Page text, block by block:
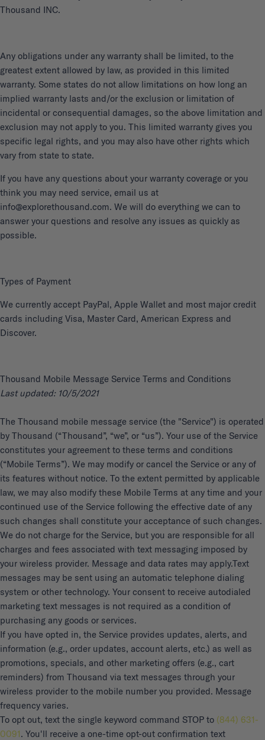
Thousand INC.
Any obligations under any warranty shall be limited, to the
greatest extent allowed by law, as provided in this limited
warranty. Some states do not allow limitations on how long an
implied warranty lasts and/or the exclusion or limitation of
incidental or consequential damages, so the above limitation and
exclusion may not apply to you. This limited warranty gives you
specific legal rights, and you may also have other rights which
vary from state to state.
If you have any questions about your warranty coverage or you
think you may need service, email us at
info@explorethousand.com. We will do everything we can to
answer your questions and resolve any issues as quickly as
possible.
Types of Payment
We currently accept PayPal, Apple Wallet and most major credit
cards including Visa, Master Card, American Express and
Discover.
Thousand Mobile Message Service Terms and Conditions
Last updated: 10/5/2021
The Thousand mobile message service (the "Service") is operated
by Thousand (“Thousand”, “we”, or “us”). Your use of the Service
constitutes your agreement to these terms and conditions
(“Mobile Terms”). We may modify or cancel the Service or any of
its features without notice. To the extent permitted by applicable
law, we may also modify these Mobile Terms at any time and your
continued use of the Service following the effective date of any
such changes shall constitute your acceptance of such changes.
We do not charge for the Service, but you are responsible for all
charges and fees associated with text messaging imposed by
your wireless provider. Message and data rates may apply.Text
messages may be sent using an automatic telephone dialing
system or other technology. Your consent to receive autodialed
marketing text messages is not required as a condition of
purchasing any goods or services.
If you have opted in, the Service provides updates, alerts, and
information (e.g., order updates, account alerts, etc.) as well as
promotions, specials, and other marketing offers (e.g., cart
reminders) from Thousand via text messages through your
wireless provider to the mobile number you provided. Message
frequency varies.
To opt out, text the single keyword command STOP to (844) 631-
0091. You'll receive a one-time opt-out confirmation text